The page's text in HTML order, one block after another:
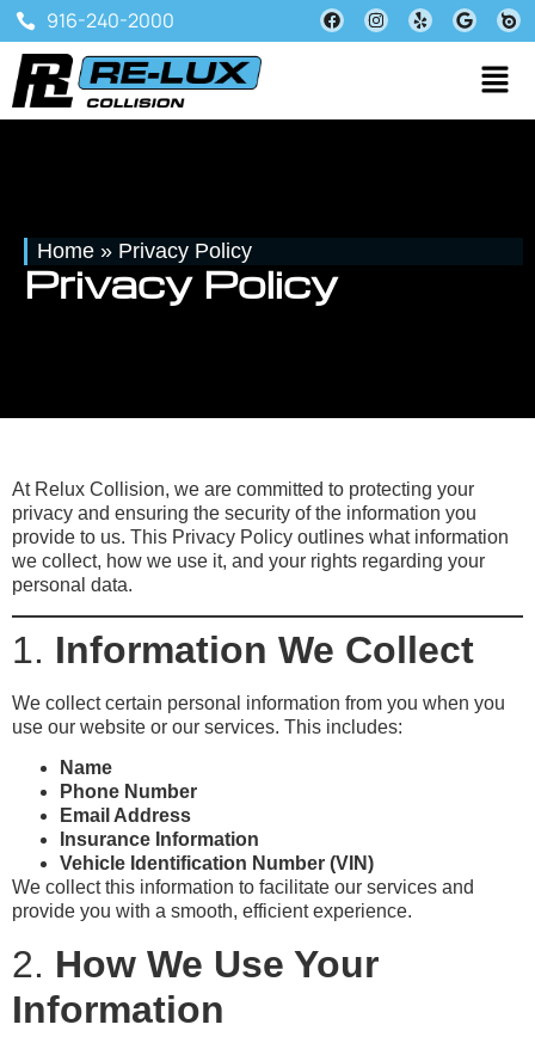
916-240-2000
Home » Privacy Policy
Privacy Policy
At Relux Collision, we are committed to protecting your
privacy and ensuring the security of the information you
provide to us. This Privacy Policy outlines what information
we collect, how we use it, and your rights regarding your
personal data.
1. Information We Collect
We collect certain personal information from you when you
use our website or our services. This includes:
Name
Phone Number
Email Address
Insurance Information
Vehicle Identification Number (VIN)
We collect this information to facilitate our services and
provide you with a smooth, efficient experience.
2. How We Use Your
Information